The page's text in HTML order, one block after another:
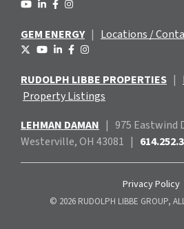
GEM ENERGY | Locations /
RUDOLPH LIBBE PROPERTIES |
Property Listings
LEHMAN DAMAN | 975 Eastwind
Westerville, OH 43081 |
Privacy Policy
© 2026 RUDOLPH LIBBE GROUP,